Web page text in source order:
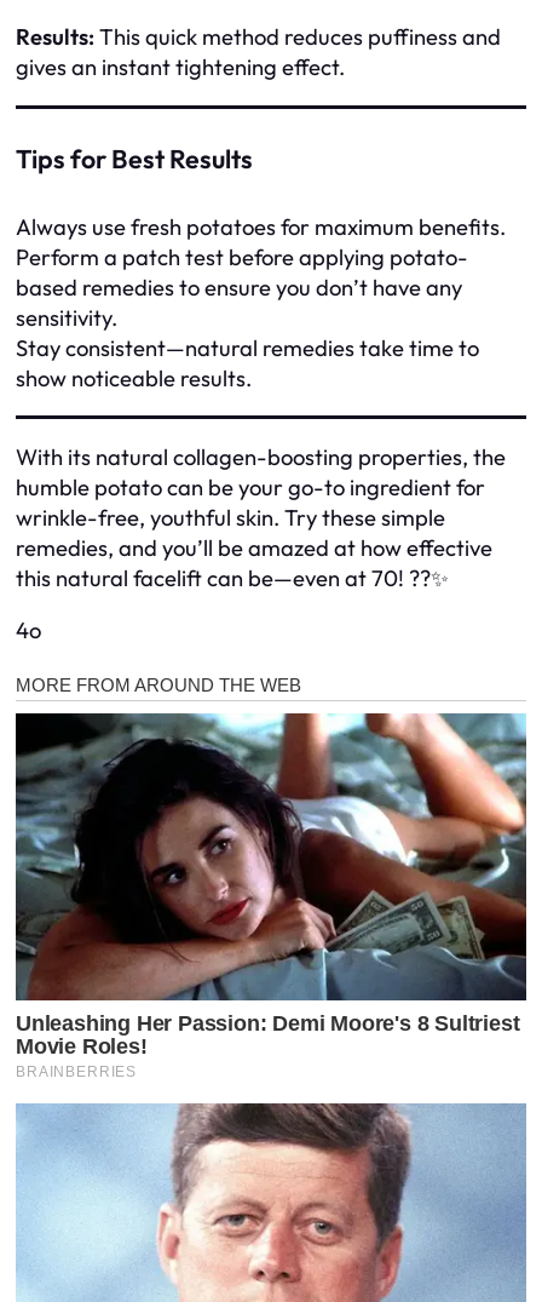
Results: This quick method reduces puffiness and
gives an instant tightening effect.
Tips for Best Results
Always use fresh potatoes for maximum benefits.
Perform a patch test before applying potato-
based remedies to ensure you don’t have any
sensitivity.
Stay consistent—natural remedies take time to
show noticeable results.
With its natural collagen-boosting properties, the
humble potato can be your go-to ingredient for
wrinkle-free, youthful skin. Try these simple
remedies, and you’ll be amazed at how effective
this natural facelift can be—even at 70! ??✨
4o